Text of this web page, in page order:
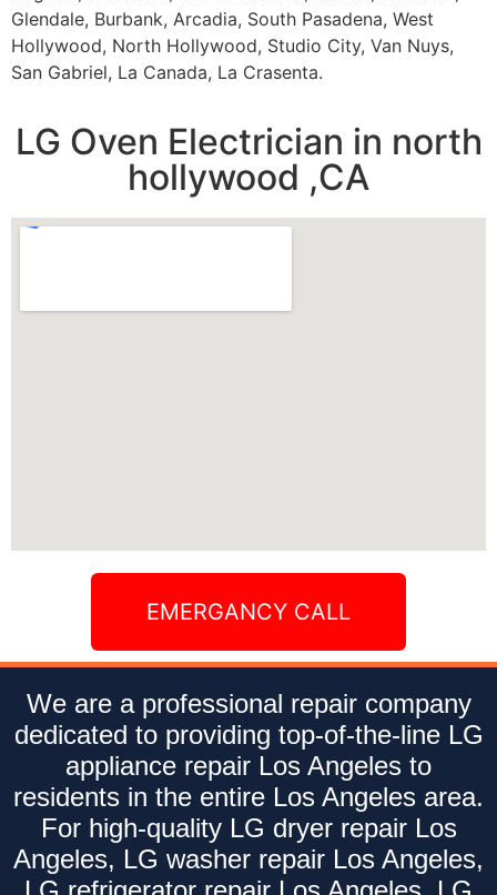
Glendale, Burbank, Arcadia, South Pasadena, West
Hollywood, North Hollywood, Studio City, Van Nuys,
San Gabriel, La Canada, La Crasenta.
LG Oven Electrician in north
hollywood ,CA
EMERGANCY CALL
We are a professional repair company
dedicated to providing top-of-the-line LG
appliance repair Los Angeles to
residents in the entire Los Angeles area.
For high-quality LG dryer repair Los
Angeles, LG washer repair Los Angeles,